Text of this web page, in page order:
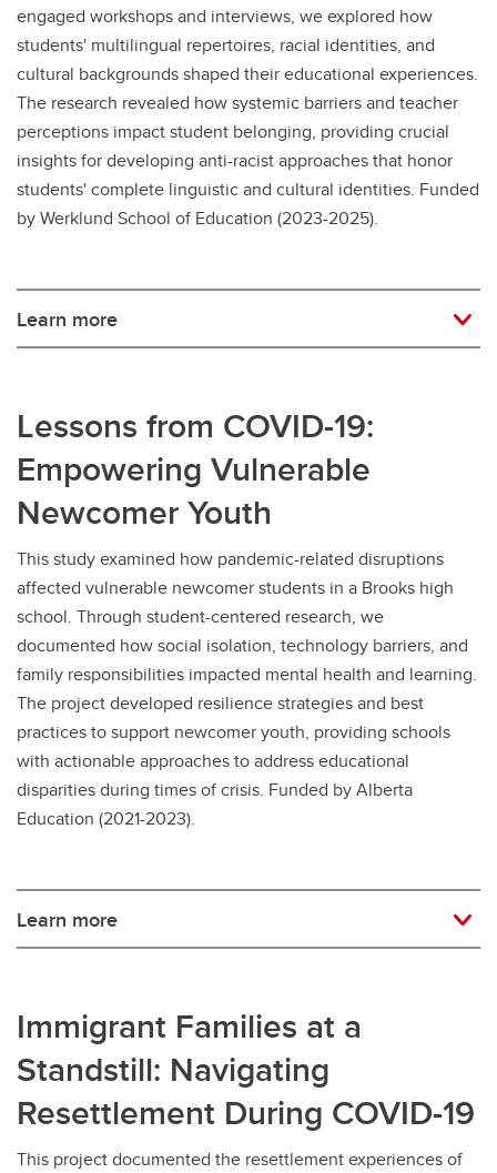
engaged workshops and interviews, we explored how
students' multilingual repertoires, racial identities, and
cultural backgrounds shaped their educational experiences.
The research revealed how systemic barriers and teacher
perceptions impact student belonging, providing crucial
insights for developing anti-racist approaches that honor
students' complete linguistic and cultural identities. Funded
by Werklund School of Education (2023-2025).
Learn more
Lessons from COVID-19:
Empowering Vulnerable
Newcomer Youth
This study examined how pandemic-related disruptions
affected vulnerable newcomer students in a Brooks high
school. Through student-centered research, we
documented how social isolation, technology barriers, and
family responsibilities impacted mental health and learning.
The project developed resilience strategies and best
practices to support newcomer youth, providing schools
with actionable approaches to address educational
disparities during times of crisis. Funded by Alberta
Education (2021-2023).
Learn more
Immigrant Families at a
Standstill: Navigating
Resettlement During COVID-19
This project documented the resettlement experiences of